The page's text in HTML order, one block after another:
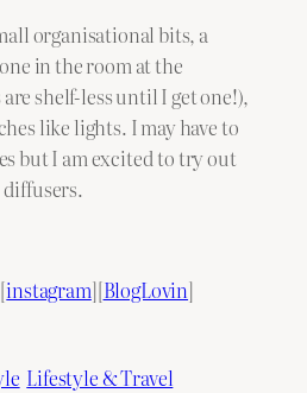
organisational bits, a
in the room at the
shelf-less until I get one!),
like lights. I may have to
but I am excited to try out
diffusers.
instagram][BlogLovin]
Lifestyle & Travel